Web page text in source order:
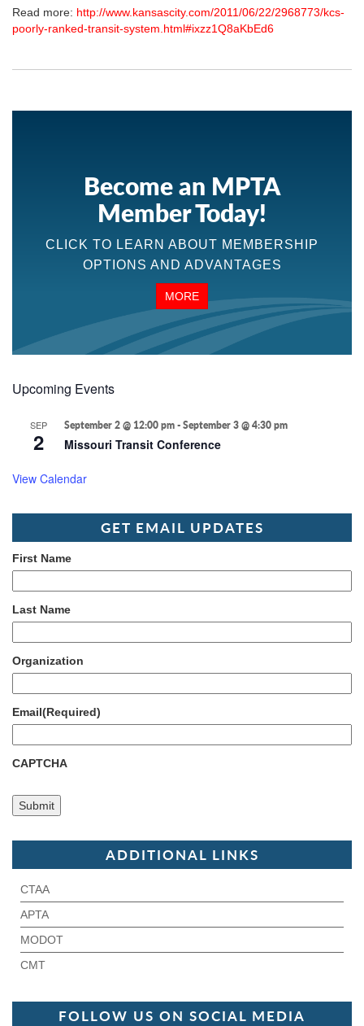
Read more: http://www.kansascity.com/2011/06/22/2968773/kcs-
poorly-ranked-transit-system.html#ixzz1Q8aKbEd6
Become an MPTA
Member Today!
CLICK TO LEARN ABOUT MEMBERSHIP
OPTIONS AND ADVANTAGES
MORE
Upcoming Events
SEP
2
September 2 @ 12:00 pm-September 3 @ 4:30 pm
Missouri Transit Conference
View Calendar
GET EMAIL UPDATES
First Name
Last Name
Organization
Email(Required)
CAPTCHA
ADDITIONAL LINKS
CTAA
APTA
MODOT
CMT
FOLLOW US ON SOCIAL MEDIA